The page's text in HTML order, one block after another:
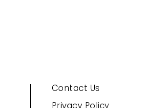
Contact Us
Privacy Policy